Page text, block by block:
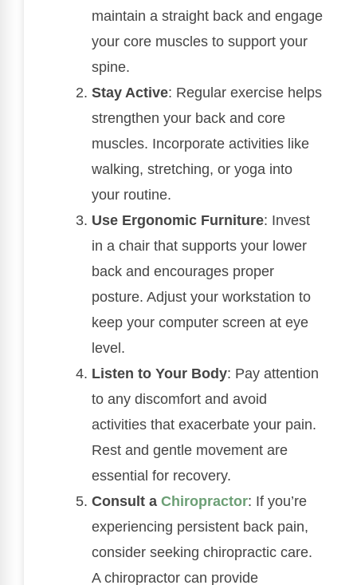
maintain a straight back and engage
your core muscles to support your
spine.
Stay Active: Regular exercise helps
strengthen your back and core
muscles. Incorporate activities like
walking, stretching, or yoga into
your routine.
Use Ergonomic Furniture: Invest
in a chair that supports your lower
back and encourages proper
posture. Adjust your workstation to
keep your computer screen at eye
level.
Listen to Your Body: Pay attention
to any discomfort and avoid
activities that exacerbate your pain.
Rest and gentle movement are
essential for recovery.
Consult a Chiropractor: If you’re
experiencing persistent back pain,
consider seeking chiropractic care.
A chiropractor can provide